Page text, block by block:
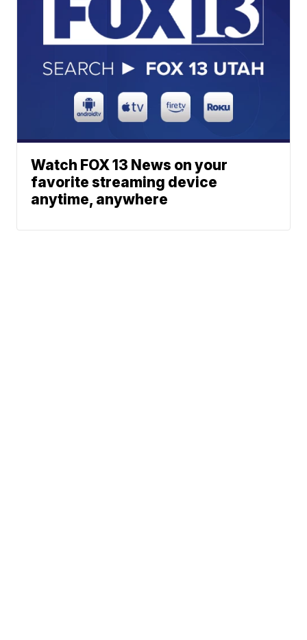
Watch FOX 13 News on your
favorite streaming device
anytime, anywhere